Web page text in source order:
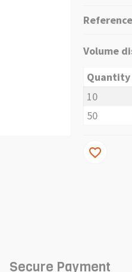
Reference
Volume
Quantity
10
50
favorite_border
Secure Payment